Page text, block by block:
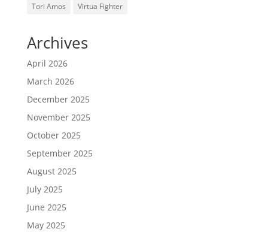
Tori Amos
Virtua Fighter
Archives
April 2026
March 2026
December 2025
November 2025
October 2025
September 2025
August 2025
July 2025
June 2025
May 2025